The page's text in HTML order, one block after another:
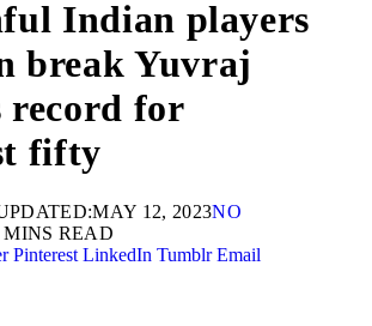
Indian players
break Yuvraj
record for
fifty
MAY 12, 2023NO
MINS READ
Pinterest LinkedIn Tumblr Email